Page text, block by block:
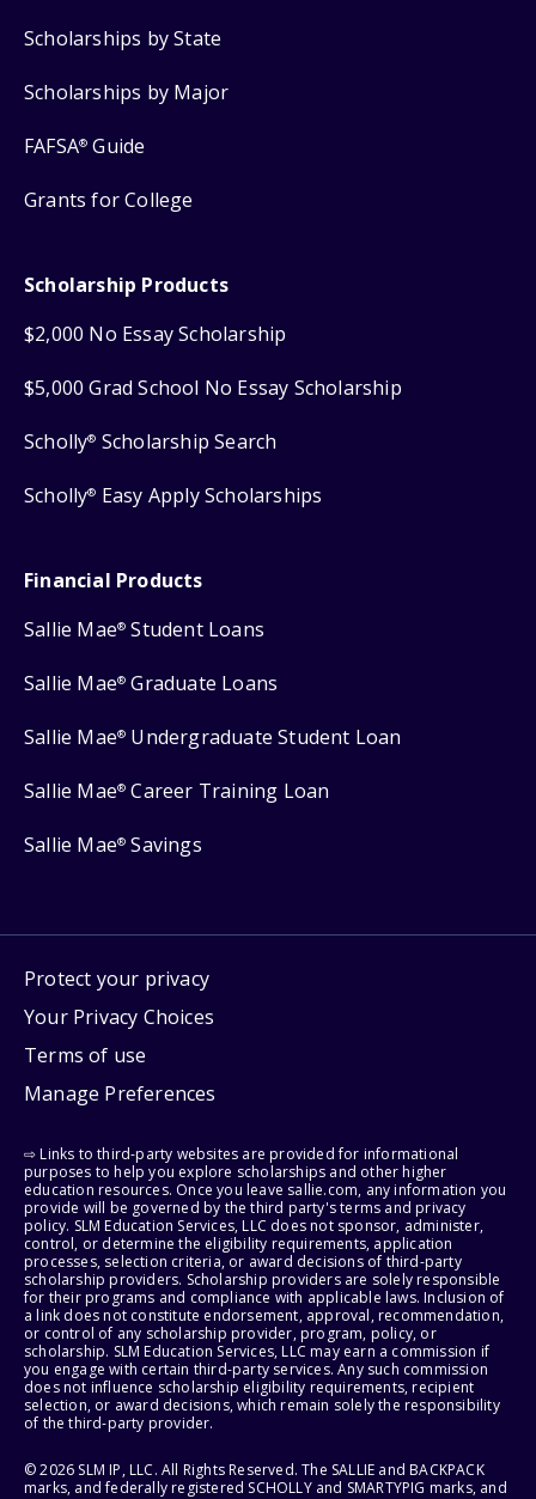
Scholarships by State
Scholarships by Major
FAFSA® Guide
Grants for College
Scholarship Products
$2,000 No Essay Scholarship
$5,000 Grad School No Essay Scholarship
Scholly® Scholarship Search
Scholly® Easy Apply Scholarships
Financial Products
Sallie Mae® Student Loans
Sallie Mae® Graduate Loans
Sallie Mae® Undergraduate Student Loan
Sallie Mae® Career Training Loan
Sallie Mae® Savings
Protect your privacy
Your Privacy Choices
Terms of use
Manage Preferences
⇨ Links to third-party websites are provided for informational
purposes to help you explore scholarships and other higher
education resources. Once you leave sallie.com, any information you
provide will be governed by the third party's terms and privacy
policy. SLM Education Services, LLC does not sponsor, administer,
control, or determine the eligibility requirements, application
processes, selection criteria, or award decisions of third-party
scholarship providers. Scholarship providers are solely responsible
for their programs and compliance with applicable laws. Inclusion of
a link does not constitute endorsement, approval, recommendation,
or control of any scholarship provider, program, policy, or
scholarship. SLM Education Services, LLC may earn a commission if
you engage with certain third-party services. Any such commission
does not influence scholarship eligibility requirements, recipient
selection, or award decisions, which remain solely the responsibility
of the third-party provider.
© 2026 SLM IP, LLC. All Rights Reserved. The SALLIE and BACKPACK
marks, and federally registered SCHOLLY and SMARTYPIG marks, and